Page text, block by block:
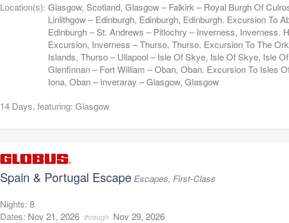
Location(s): Glasgow, Scotland, Glasgow – Falkirk – Royal Burgh Of
Linlithgow – Edinburgh, Edinburgh, Edinburgh. Excursion To
Edinburgh – St. Andrews – Pitlochry – Inverness, Inverness.
Excursion, Inverness – Thurso, Thurso. Excursion To The
Islands, Thurso – Ullapool – Isle Of Skye, Isle Of Skye, Isle
Glenfinnan – Fort William – Oban, Oban. Excursion To Isles
Iona, Oban – Inveraray – Glasgow, Glasgow
14 Days, featuring: Glasgow
Spain & Portugal Escape Escapes, First-Class
Nights:8
Dates: Nov 21, 2026 through Nov 29, 2026